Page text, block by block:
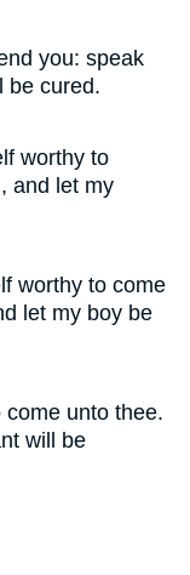
you: speak
be cured.
worthy to
and let my
worthy to come
let my boy be
unto thee.
will be